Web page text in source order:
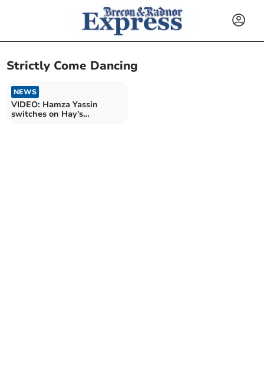
Strictly Come Dancing
NEWS
VIDEO: Hamza Yassin
switches on Hay's